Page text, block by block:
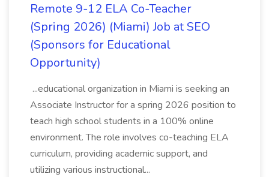
Remote 9-12 ELA Co-Teacher
(Spring 2026) (Miami) Job at SEO
(Sponsors for Educational
Opportunity)
...educational organization in Miami is seeking an
Associate Instructor for a spring 2026 position to
teach high school students in a 100% online
environment. The role involves co-teaching ELA
curriculum, providing academic support, and
utilizing various instructional...